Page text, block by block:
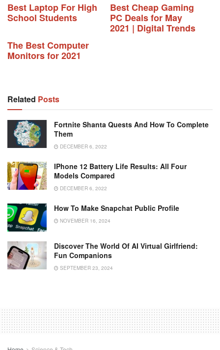
Best Laptop For High
School Students
Best Cheap Gaming
PC Deals for May
2021 | Digital Trends
The Best Computer
Monitors for 2021
Related Posts
Fortnite Shanta Quests And How To Complete
Them
DECEMBER 6, 2022
IPhone 12 Battery Life Results: All Four
Models Compared
DECEMBER 6, 2022
How To Make Snapchat Public Profile
NOVEMBER 16, 2024
Discover The World Of AI Virtual Girlfriend:
Fun Companions
SEPTEMBER 23, 2024